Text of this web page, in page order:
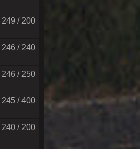
249 / 200
246 / 240
246 / 250
245 / 400
240 / 200